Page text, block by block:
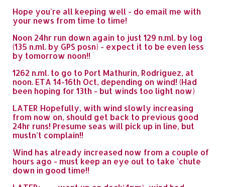
Hope you're all keeping well - do email me with
your news from time to time!
Noon 24hr run down again to just 129 n.ml. by log
(135 n.ml. by GPS posn) - expect it to be even less
by tomorrow noon!!
1262 n.ml. to go to Port Mathurin, Rodriguez, at
noon. ETA 14-16th Oct, depending on wind! (Had
been hoping for 13th - but winds too light now)
LATER Hopefully, with wind slowly increasing
from now on, should get back to previous good
24hr runs! Presume seas will pick up in line, but
mustn't complain!!
Wind has already increased now from a couple of
hours ago - must keep an eye out to take 'chute
down in good time!!